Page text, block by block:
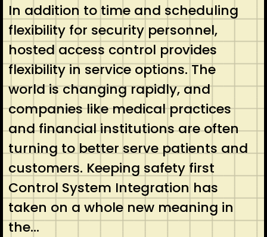
In addition to time and scheduling
flexibility for security personnel,
hosted access control provides
flexibility in service options. The
world is changing rapidly, and
companies like medical practices
and financial institutions are often
turning to better serve patients and
customers. Keeping safety first
Control System Integration has
taken on a whole new meaning in
the…